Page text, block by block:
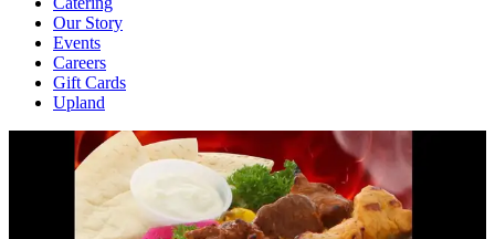
Our Story
Events
Careers
Gift Cards
Upland